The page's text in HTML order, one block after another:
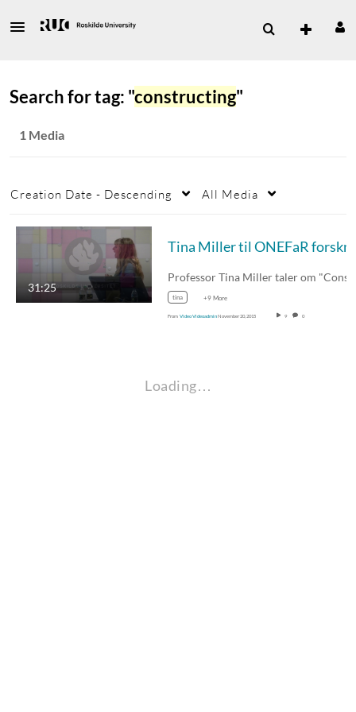
Search for tag: "constructing"
1 Media
Creation Date - Descending All Media
31:25
tina +9 More
From Video VideoadminNovember 20, 2015 9 0
Loading…